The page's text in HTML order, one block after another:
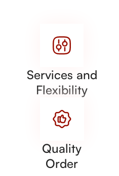
Services and
Flexibility
Quality
Order